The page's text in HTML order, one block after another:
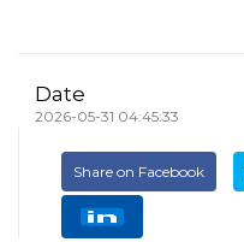
Date
2026-05-31 04:45:33
Share on Facebook